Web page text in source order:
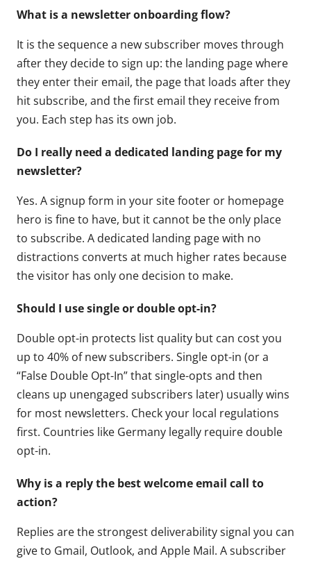
What is a newsletter onboarding flow?
It is the sequence a new subscriber moves through
after they decide to sign up: the landing page where
they enter their email, the page that loads after they
hit subscribe, and the first email they receive from
you. Each step has its own job.
Do I really need a dedicated landing page for my
newsletter?
Yes. A signup form in your site footer or homepage
hero is fine to have, but it cannot be the only place
to subscribe. A dedicated landing page with no
distractions converts at much higher rates because
the visitor has only one decision to make.
Should I use single or double opt-in?
Double opt-in protects list quality but can cost you
up to 40% of new subscribers. Single opt-in (or a
“False Double Opt-In” that single-opts and then
cleans up unengaged subscribers later) usually wins
for most newsletters. Check your local regulations
first. Countries like Germany legally require double
opt-in.
Why is a reply the best welcome email call to
action?
Replies are the strongest deliverability signal you can
give to Gmail, Outlook, and Apple Mail. A subscriber